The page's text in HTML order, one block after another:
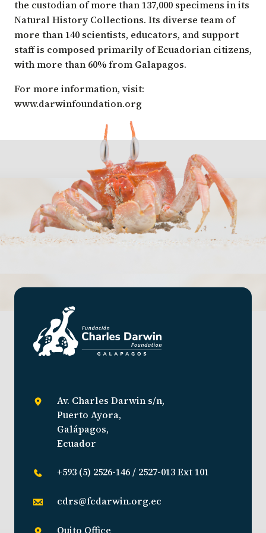
the custodian of more than 137,000 specimens in its
Natural History Collections. Its diverse team of
more than 140 scientists, educators, and support
staff is composed primarily of Ecuadorian citizens,
with more than 60% from Galapagos.
For more information, visit:
www.darwinfoundation.org
Av. Charles Darwin s/n,
Puerto Ayora,
Galápagos,
Ecuador
+593 (5) 2526-146 / 2527-013 Ext 101
cdrs@fcdarwin.org.ec
Quito Office